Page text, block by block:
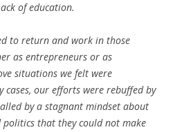
of education.
to return and work in those
as entrepreneurs or as
situations we felt were
cases, our efforts were rebuffed by
by a stagnant mindset about
that they could not make